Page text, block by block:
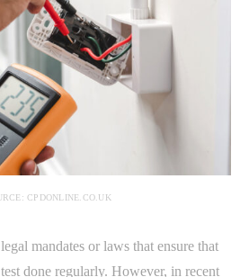
CPDONLINE.CO.UK
mandates or laws that ensure that
done regularly. However, in recent